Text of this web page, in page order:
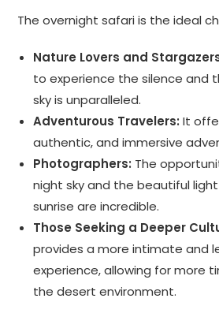
The overnight safari is the ideal
Nature Lovers and
to experience the silence and
sky is unparalleled.
Adventurous Travelers: It
authentic, and immersive
Photographers: The
night sky and the beautiful
sunrise are incredible.
Those Seeking a Deeper
provides a more intimate and
experience, allowing for more
the desert environment.